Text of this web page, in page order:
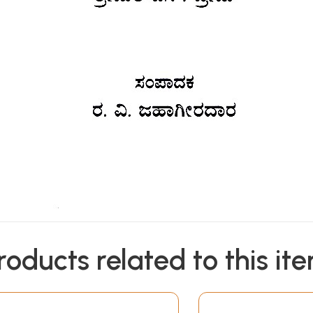
related to this